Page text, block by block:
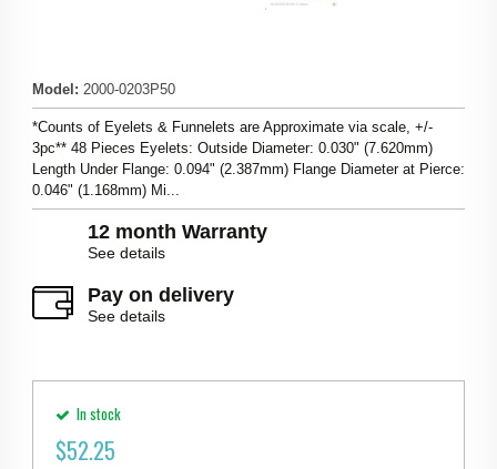
Model : 2000-0203P50
*Counts of Eyelets & Funnelets are Approximate via scale, +/-
3pc** 48 Pieces Eyelets: Outside Diameter: 0.030" (7.620mm)
Length Under Flange: 0.094" (2.387mm) Flange Diameter at Pierce:
0.046" (1.168mm) Mi...
12 month Warranty
See details
Pay on delivery
See details
In stock
$52.25